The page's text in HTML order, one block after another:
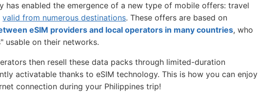
has enabled the emergence of a new type of mobile offers: travel
valid from numerous destinations. These offers are based on
eSIM providers and local operators in many countries, who
usable on their networks.
then resell these data packs through limited-duration
activatable thanks to eSIM technology. This is how you can enjoy
connection during your Philippines trip!